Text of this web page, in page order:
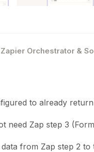
Zapier Orchestrator &
to already
need Zap step 3
from Zap step 2